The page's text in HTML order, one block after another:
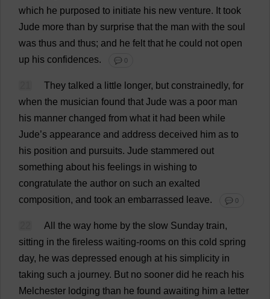
which he purposed to initiate his new venture. It took
Jude more than by surprise that the man with the soul
was thus and thus; and he felt that he could not open
up his confidences. 💬 0
They talked a little longer, but constrainedly, for
when the musician found that Jude was a poor man
his manner changed from what it had been while
Jude’s appearance and address deceived him as to
his position and pursuits. Jude stammered out
something about his feelings in wishing to
congratulate the author on such an exalted
composition, and took an embarrassed leave. 💬 0
All the way home by the slow Sunday train,
sitting in the fireless waiting-rooms on this cold spring
day, he was depressed enough at his simplicity in
taking such a journey. But no sooner did he reach his
Melchester lodging than he found awaiting him a letter